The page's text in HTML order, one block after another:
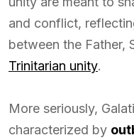
and conflict,
between the Father,
Trinitarian unity.
More seriously,
characterized by